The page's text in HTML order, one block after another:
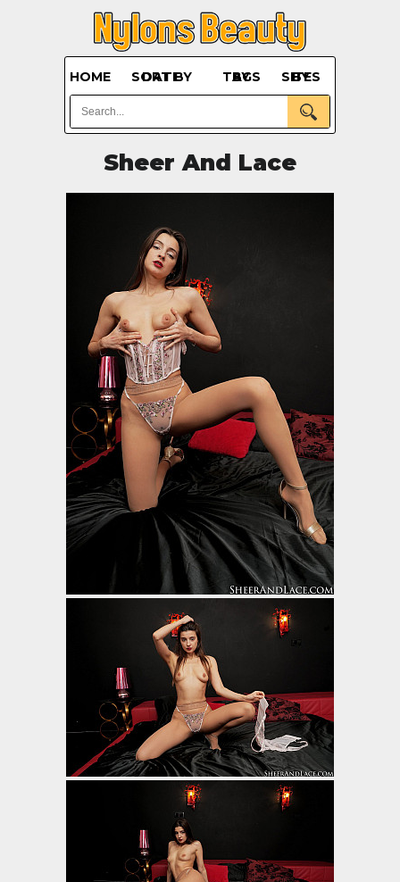
HOME SORT BY DATE BY TAGS BY SITES
Sheer And Lace